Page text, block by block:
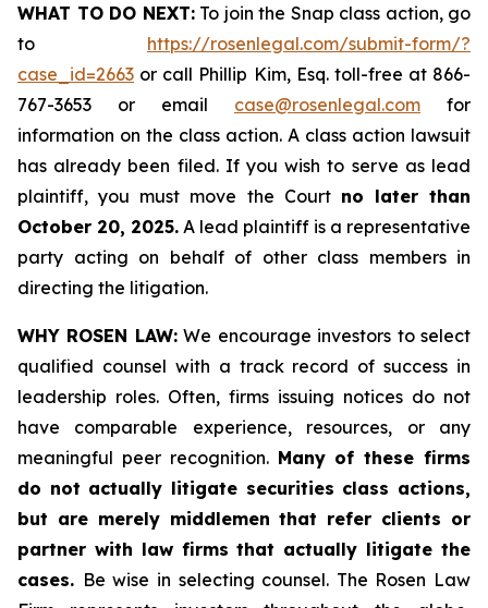
WHAT TO DO NEXT:To join the Snap class action, go
to https://rosenlegal.com/submit-form/?
case_id=2663 or call Phillip Kim, Esq. toll-free at 866-
767-3653 or email case@rosenlegal.com for
information on the class action. A class action lawsuit
has already been filed. If you wish to serve as lead
plaintiff, you must move the Court no later than
October 20, 2025. A lead plaintiff is a representative
party acting on behalf of other class members in
directing the litigation.
WHY ROSEN LAW:We encourage investors to select
qualified counsel with a track record of success in
leadership roles. Often, firms issuing notices do not
have comparable experience, resources, or any
meaningful peer recognition. Many of these firms
do not actually litigate securities class actions,
but are merely middlemen that refer clients or
partner with law firms that actually litigate the
cases. Be wise in selecting counsel. The Rosen Law